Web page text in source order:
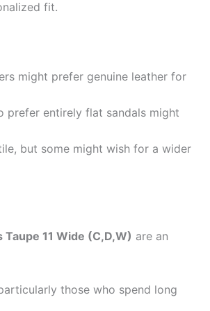
fit.
might prefer genuine leather for
prefer entirely flat sandals might
but some might wish for a wider
11 Wide (C,D,W) are an
those who spend long